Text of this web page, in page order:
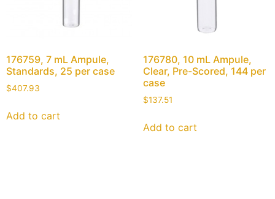
176759, 7 mL Ampule,
Standards, 25 per case
$407.93
Add to cart
176780, 10 mL Ampule,
Clear, Pre-Scored, 144 per
case
$137.51
Add to cart